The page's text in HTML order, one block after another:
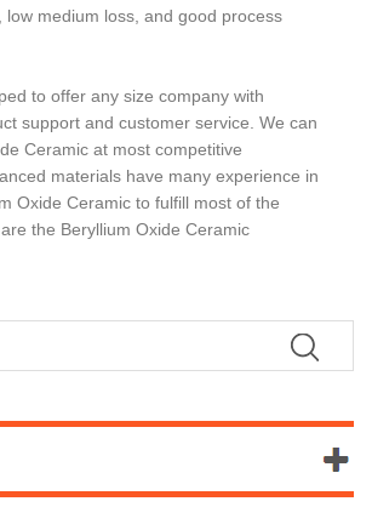
low medium loss, and good process
to offer any size company with
support and customer service. We can
Ceramic at most competitive
materials have many experience in
Oxide Ceramic to fulfill most of the
the Beryllium Oxide Ceramic